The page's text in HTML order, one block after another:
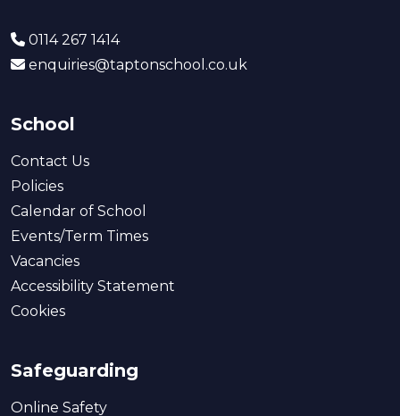
0114 267 1414
enquiries@taptonschool.co.uk
School
Contact Us
Policies
Calendar of School
Events/Term Times
Vacancies
Accessibility Statement
Cookies
Safeguarding
Online Safety